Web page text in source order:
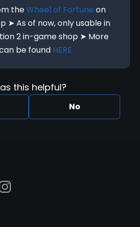
theWheel of Fortune on
➤ As of now, only usable in
2 in-game shop ➤ More
be found HERE
this helpful?
No